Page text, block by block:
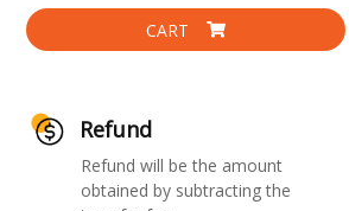
CART
Refund
Refund will be the amount
obtained by subtracting the